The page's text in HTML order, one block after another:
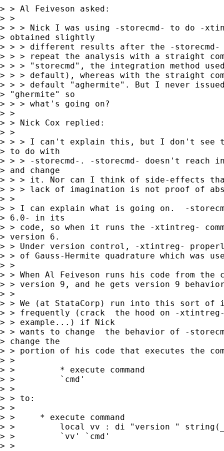
> > Al Feiveson asked:
> >
> > > Nick I was using -storecmd- to do -
> obtained slightly
> > > different results after the -
> > > repeat the analysis with a straight
> > > "storecmd", the integration method
> > > default), whereas with the straight
> > > default "aghermite". But I never
> "ghermite" so
> > > what's going on?
> >
> > Nick Cox replied:
> >
> > > I can't explain this, but I don't see
> to do with
> > > -storecmd-. -storecmd- doesn't reach
> and change
> > > it. Nor can I think of side-effects
> > > lack of imagination is not proof of
> >
> > I can explain what is going on.  -
> 6.0- in its
> > code, so when it runs the -xtintreg-
> version 6.
> > Under version control, -xtintreg-
> > of Gauss-Hermite quadrature which was
> >
> > When Al Feiveson runs his code from
> > version 9, and he gets version 9
> >
> > We (at StataCorp) run into this sort of
> > frequently (crack  the hood on -
> > example...) if Nick
> > wants to change  the behavior of -
> change the
> > portion of his code that executes the
> >
> >         * execute command
> >         `cmd'
> >
> > to:
> >
> > 	* execute command
> >         local vv : di "version "
> >         `vv' `cmd'
> >